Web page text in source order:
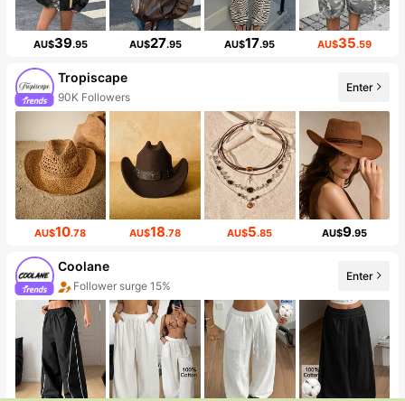
AU$39.95 AU$27.95 AU$17.95 AU$35.59
Tropiscape
90K Followers
Enter
AU$10.78 AU$18.78 AU$5.85 AU$9.95
Coolane
Follower surge 15%
Enter